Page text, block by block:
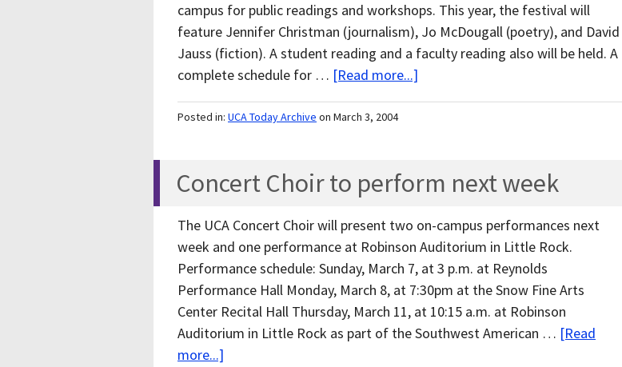
campus for public readings and workshops. This year, the festival will
feature Jennifer Christman (journalism), Jo McDougall (poetry), and David
Jauss (fiction). A student reading and a faculty reading also will be held. A
complete schedule for … [Read more...]
Posted in: UCA Today Archive on March 3, 2004
Concert Choir to perform next week
The UCA Concert Choir will present two on-campus performances next
week and one performance at Robinson Auditorium in Little Rock.
Performance schedule: Sunday, March 7, at 3 p.m. at Reynolds
Performance Hall Monday, March 8, at 7:30pm at the Snow Fine Arts
Center Recital Hall Thursday, March 11, at 10:15 a.m. at Robinson
Auditorium in Little Rock as part of the Southwest American … [Read
more...]